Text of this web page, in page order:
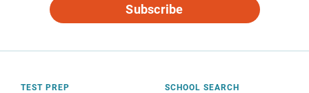
Subscribe
TEST PREP SCHOOL SEARCH